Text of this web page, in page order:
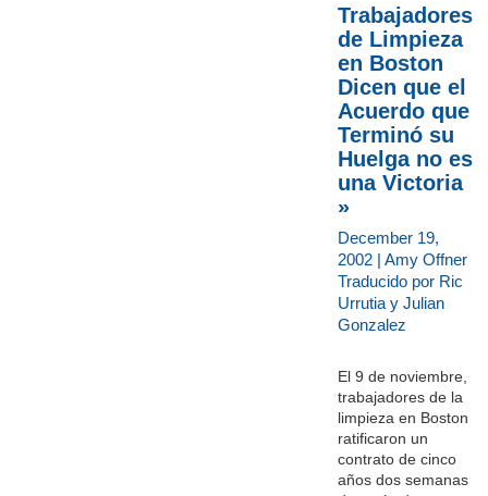
Trabajadores
de Limpieza
en Boston
Dicen que el
Acuerdo que
Terminó su
Huelga no es
una Victoria
»
December 19,
2002 | Amy Offner
Traducido por Ric
Urrutia y Julian
Gonzalez
El 9 de noviembre,
trabajadores de la
limpieza en Boston
ratificaron un
contrato de cinco
años dos semanas